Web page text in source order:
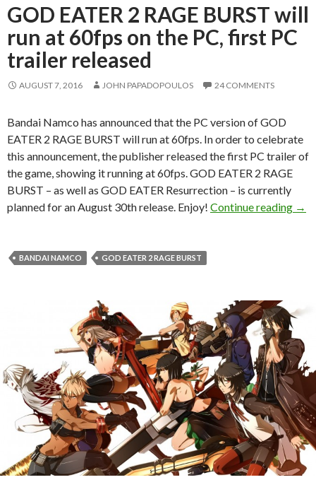
GOD EATER 2 RAGE BURST will
run at 60fps on the PC, first PC
trailer released
AUGUST 7, 2016 JOHN PAPADOPOULOS 24 COMMENTS
Bandai Namco has announced that the PC version of GOD
EATER 2 RAGE BURST will run at 60fps. In order to celebrate
this announcement, the publisher released the first PC trailer of
the game, showing it running at 60fps. GOD EATER 2 RAGE
BURST – as well as GOD EATER Resurrection – is currently
planned for an August 30th release. Enjoy! Continue reading →
BANDAI NAMCO GOD EATER 2 RAGE BURST